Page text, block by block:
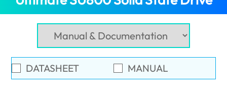
DATASHEET MANUAL